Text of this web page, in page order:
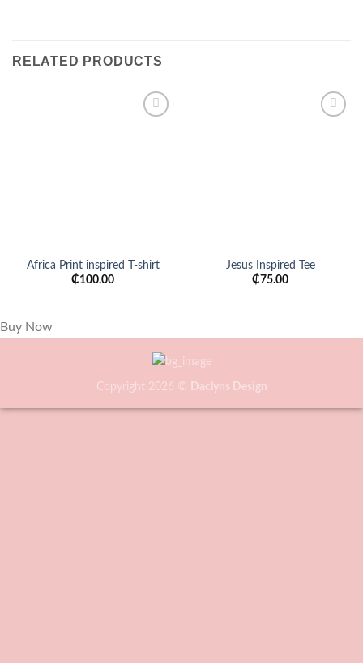
RELATED PRODUCTS
Africa Print inspired T-shirt
₵100.00
Jesus Inspired Tee
₵75.00
Buy Now
Copyright 2026 © Daclyns Design